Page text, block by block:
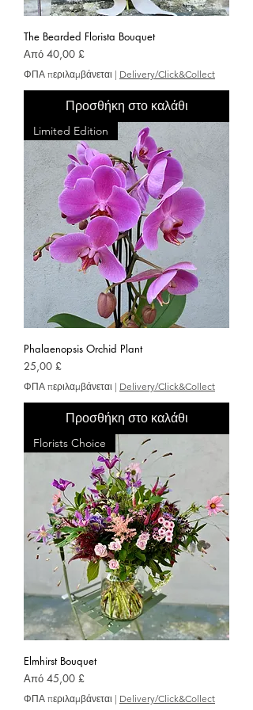
The Bearded Florista Bouquet
Από 40,00 £
Τιμή Έκπτωσης
ΦΠΑ περιλαμβάνεται | Delivery/Click&Collect
Προσθήκη στο καλάθι
Limited Edition
Phalaenopsis Orchid Plant
Τιμή
25,00 £
ΦΠΑ περιλαμβάνεται | Delivery/Click&Collect
Προσθήκη στο καλάθι
Florists Choice
Elmhirst Bouquet
Από 45,00 £
Τιμή Έκπτωσης
ΦΠΑ περιλαμβάνεται | Delivery/Click&Collect